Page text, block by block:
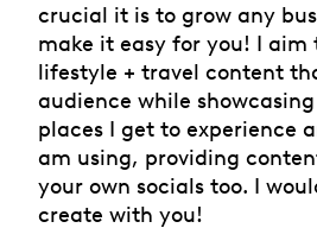
crucial it is to grow any
make it easy for you! I
lifestyle + travel content
audience while
places I get to experience
am using, providing
your own socials too. I
create with you!